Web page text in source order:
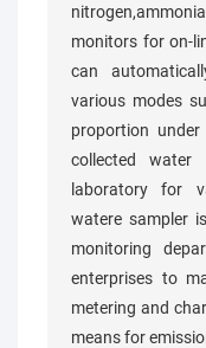
monitors for on-
can
various modes
proportion
collected
laboratory for
watere sampler
monitoring
enterprises to
metering and
means for